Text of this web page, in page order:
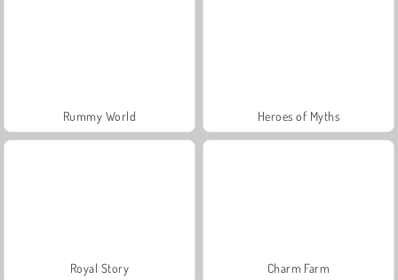
Rummy World Heroes of Myths
Royal Story Charm Farm